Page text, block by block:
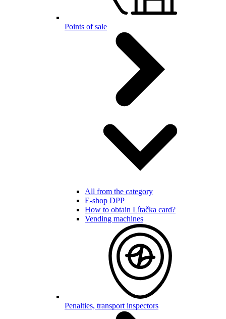
Points of sale
All from the category
E-shop DPP
How to obtain Lítačka card?
Vending machines
Penalties, transport inspectors